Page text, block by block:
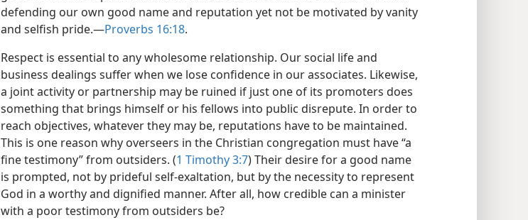
defending our own good name and reputation yet not be motivated by vanity
and selfish pride.—Proverbs 16:18.
Respect is essential to any wholesome relationship. Our social life and
business dealings suffer when we lose confidence in our associates. Likewise,
a joint activity or partnership may be ruined if just one of its promoters does
something that brings himself or his fellows into public disrepute. In order to
reach objectives, whatever they may be, reputations have to be maintained.
This is one reason why overseers in the Christian congregation must have “a
fine testimony” from outsiders. (1 Timothy 3:7) Their desire for a good name
is prompted, not by prideful self-exaltation, but by the necessity to represent
God in a worthy and dignified manner. After all, how credible can a minister
with a poor testimony from outsiders be?